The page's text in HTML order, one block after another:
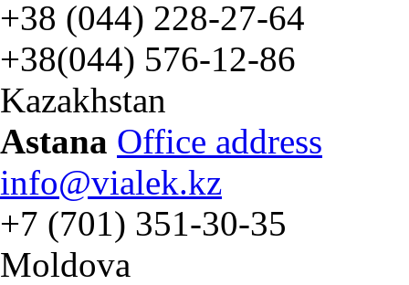
+38 (044) 228-27-64
+38(044) 576-12-86
Kazakhstan
Astana Office address
info@vialek.kz
+7 (701) 351-30-35
Moldova